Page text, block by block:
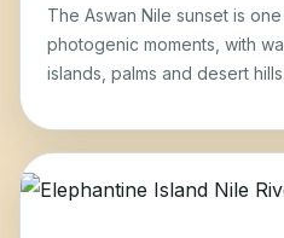
The Aswan Nile sunset is
photogenic moments, with
islands, palms and desert hills.